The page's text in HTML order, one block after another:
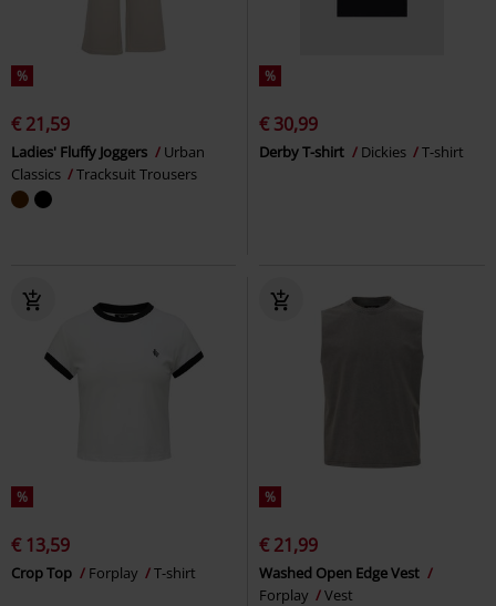
%
€ 21,59
Ladies' Fluffy Joggers
Urban
Classics
Tracksuit Trousers
%
€ 30,99
Derby T-shirt Dickies T-shirt
%
€ 13,59
Crop Top Forplay T-shirt
%
€ 21,99
Washed Open Edge Vest
Forplay
Vest